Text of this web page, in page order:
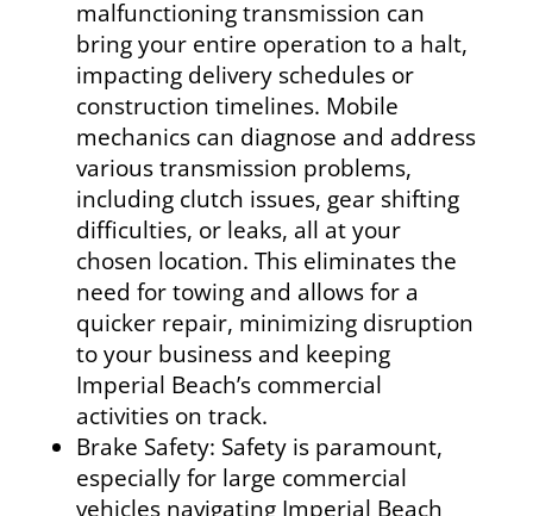
malfunctioning transmission can
bring your entire operation to a halt,
impacting delivery schedules or
construction timelines. Mobile
mechanics can diagnose and address
various transmission problems,
including clutch issues, gear shifting
difficulties, or leaks, all at your
chosen location. This eliminates the
need for towing and allows for a
quicker repair, minimizing disruption
to your business and keeping
Imperial Beach’s commercial
activities on track.
Brake Safety: Safety is paramount,
especially for large commercial
vehicles navigating Imperial Beach